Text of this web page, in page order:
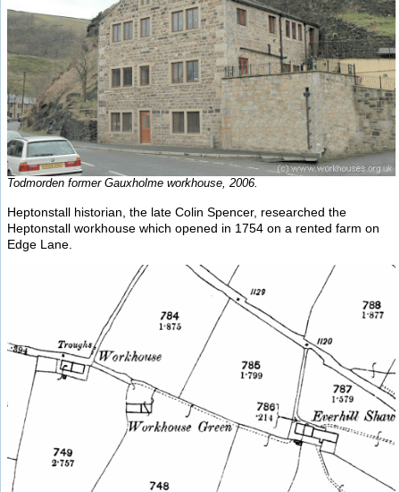
Todmorden former Gauxholme workhouse, 2006.
Heptonstall historian, the late Colin Spencer, researched the
Heptonstall workhouse which opened in 1754 on a rented farm on
Edge Lane.